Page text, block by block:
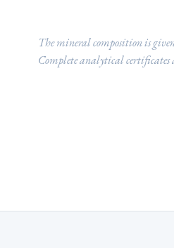
The mineral composition is
Complete analytical certificates